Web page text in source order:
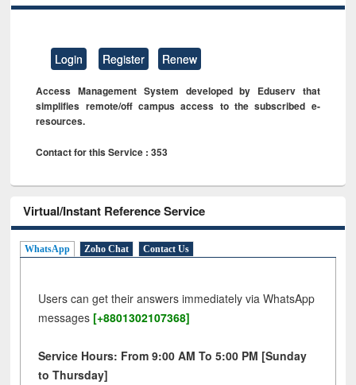
Login Register Renew
Access Management System developed by Eduserv that
simplifies remote/off campus access to the subscribed e-
resources.
Contact for this Service : 353
Virtual/Instant Reference Service
WhatsApp Zoho Chat Contact Us
Users can get their answers immediately via WhatsApp
messages [+8801302107368]
Service Hours: From 9:00 AM To 5:00 PM [Sunday
to Thursday]